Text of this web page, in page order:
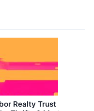
Realty Trust